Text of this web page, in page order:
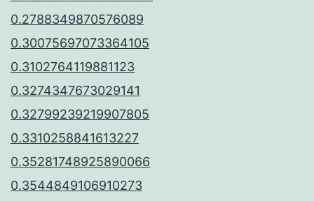
0.2788349870576089
0.30075697073364105
0.3102764119881123
0.3274347673029141
0.32799239219907805
0.3310258841613227
0.35281748925890066
0.3544849106910273